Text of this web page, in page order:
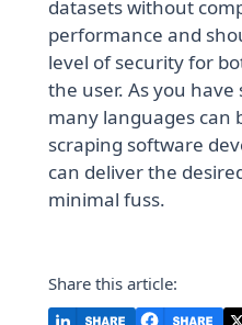
datasets without
performance and
level of security for
the user. As you
many languages can
scraping software
can deliver the
minimal fuss.
Share this article: